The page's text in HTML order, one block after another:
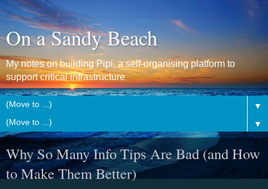
On a Sandy Beach
My notes on building Pipi, a self-organising platform to
support critical infrastructure
▼
▼
Why So Many Info Tips Are Bad (and How
to Make Them Better)